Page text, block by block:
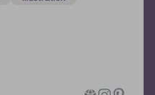
brands. Sarah knows